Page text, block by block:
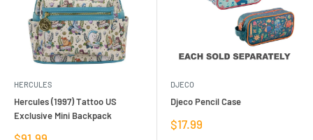
HERCULES
Hercules (1997) Tattoo US
Exclusive Mini Backpack
Sale
DJECO
Djeco Pencil Case
Sale
price
$17.99